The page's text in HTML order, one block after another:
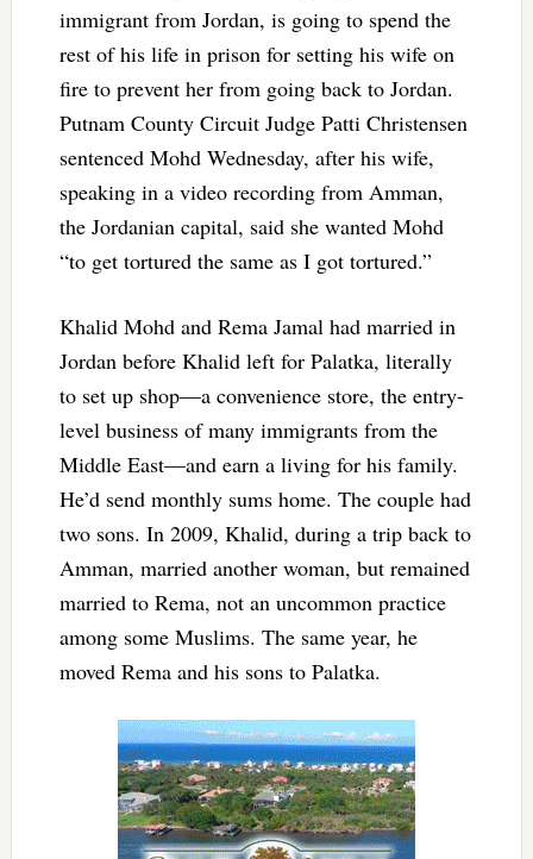
immigrant from Jordan, is going to spend the
rest of his life in prison for setting his wife on
fire to prevent her from going back to Jordan.
Putnam County Circuit Judge Patti Christensen
sentenced Mohd Wednesday, after his wife,
speaking in a video recording from Amman,
the Jordanian capital, said she wanted Mohd
“to get tortured the same as I got tortured.”
Khalid Mohd and Rema Jamal had married in
Jordan before Khalid left for Palatka, literally
to set up shop—a convenience store, the entry-
level business of many immigrants from the
Middle East—and earn a living for his family.
He’d send monthly sums home. The couple had
two sons. In 2009, Khalid, during a trip back to
Amman, married another woman, but remained
married to Rema, not an uncommon practice
among some Muslims. The same year, he
moved Rema and his sons to Palatka.